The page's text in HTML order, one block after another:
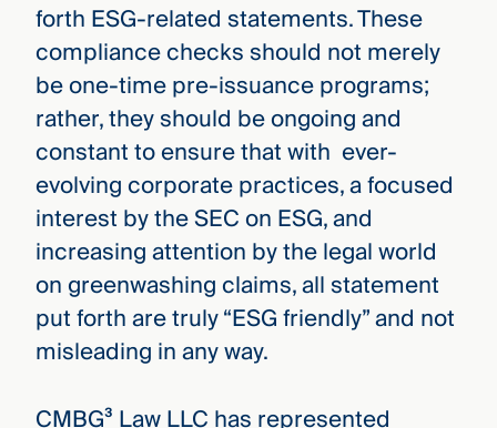
forth ESG-related statements. These
compliance checks should not merely
be one-time pre-issuance programs;
rather, they should be ongoing and
constant to ensure that with ever-
evolving corporate practices, a focused
interest by the SEC on ESG, and
increasing attention by the legal world
on greenwashing claims, all statement
put forth are truly “ESG friendly” and not
misleading in any way.
CMBG³ Law LLC has represented